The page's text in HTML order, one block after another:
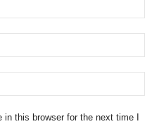
in this browser for the next time I